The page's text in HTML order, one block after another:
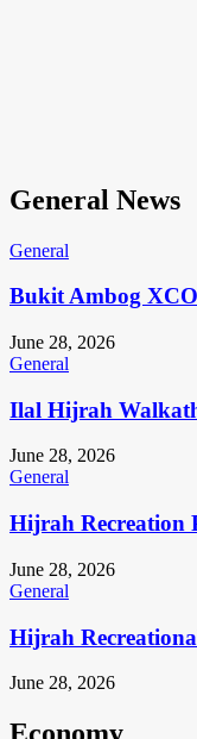
General News
General
Bukit Ambog
June 28, 2026
General
Ilal Hijrah
June 28, 2026
General
Hijrah Recreation
June 28, 2026
General
Hijrah
June 28, 2026